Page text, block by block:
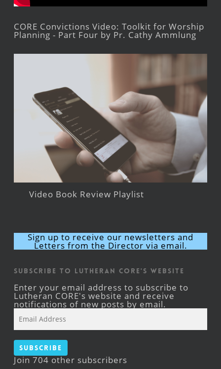
CORE Convictions Video: Toolkit for Worship
Planning - Part Four by Pr. Cathy Ammlung
Video Book Review Playlist
Sign up to receive our newsletters and
Letters from the Director via email.
Subscribe to Lutheran CORE's Website
Enter your email address to subscribe to
Lutheran CORE's website and receive
notifications of new posts by email.
Address
Subscribe
Join 704 other subscribers